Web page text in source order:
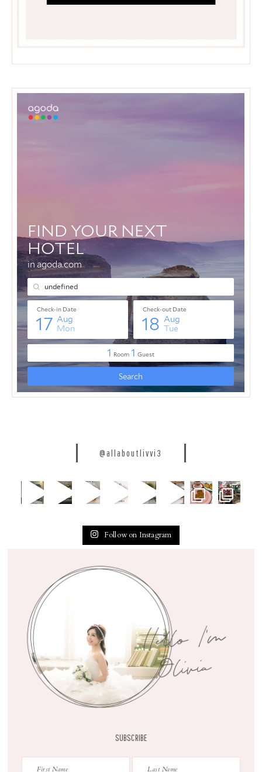
@allaboutlivvi3
Follow on Instagram
SUBSCRIBE